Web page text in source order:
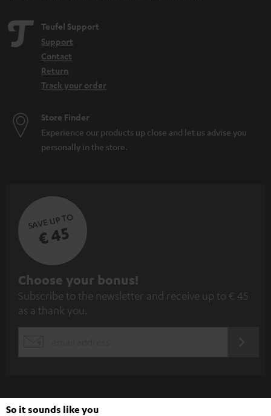
Teufel Support
Support
Contact
Return
Track your order
Store Finder
Experience our products up close and let us advise you
personally in the store.
SAVE UP TO
€ 45
S
u
b
b
Choose your bonus!
Subscribe to the newsletter and receive up to € 45
as a thank you.
So it sounds like you